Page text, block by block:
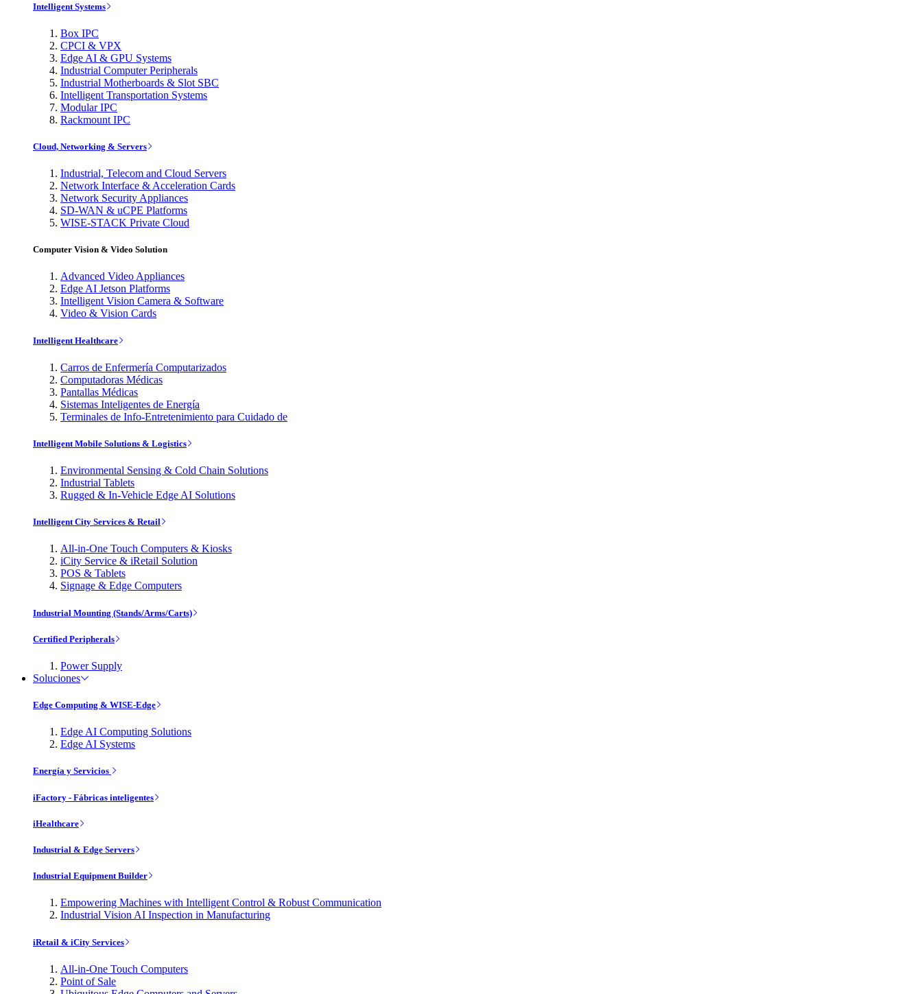
Intelligent Systems
Box IPC
CPCI & VPX
Edge AI & GPU Systems
Industrial Computer Peripherals
Industrial Motherboards & Slot SBC
Intelligent Transportation Systems
Modular IPC
Rackmount IPC
Cloud, Networking & Servers
Industrial, Telecom and Cloud Servers
Network Interface & Acceleration Cards
Network Security Appliances
SD-WAN & uCPE Platforms
WISE-STACK Private Cloud
Computer Vision & Video Solution
Advanced Video Appliances
Edge AI Jetson Platforms
Intelligent Vision Camera & Software
Video & Vision Cards
Intelligent Healthcare
Carros de Enfermería Computarizados
Computadoras Médicas
Pantallas Médicas
Sistemas Inteligentes de Energía
Terminales de Info-Entretenimiento para Cuidado de
Intelligent Mobile Solutions & Logistics
Environmental Sensing & Cold Chain Solutions
Industrial Tablets
Rugged & In-Vehicle Edge AI Solutions
Intelligent City Services & Retail
All-in-One Touch Computers & Kiosks
iCity Service & iRetail Solution
POS & Tablets
Signage & Edge Computers
Industrial Mounting (Stands/Arms/Carts)
Certified Peripherals
Power Supply
Soluciones
Edge Computing & WISE-Edge
Edge AI Computing Solutions
Edge AI Systems
Energía y Servicios
iFactory - Fábricas inteligentes
iHealthcare
Industrial & Edge Servers
Industrial Equipment Builder
Empowering Machines with Intelligent Control & Robust Communication
Industrial Vision AI Inspection in Manufacturing
iRetail & iCity Services
All-in-One Touch Computers
Point of Sale